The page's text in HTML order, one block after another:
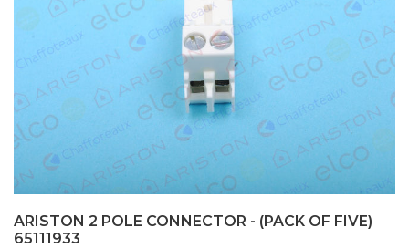
ARISTON 2 POLE CONNECTOR - (PACK OF FIVE)
65111933